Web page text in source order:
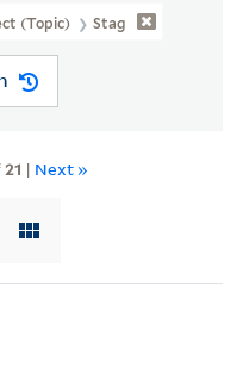
(Topic) Stag
21 | Next »